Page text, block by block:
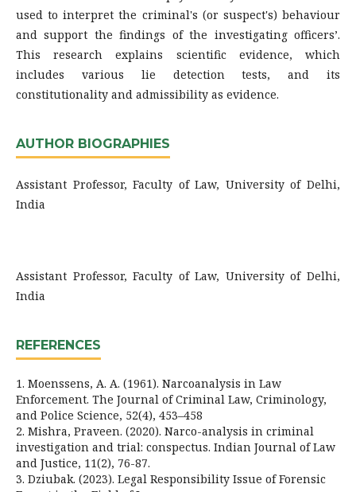
used to interpret the criminal's (or suspect's) behaviour
and support the findings of the investigating officers’.
This research explains scientific evidence, which
includes various lie detection tests, and its
constitutionality and admissibility as evidence.
AUTHOR BIOGRAPHIES
Assistant Professor, Faculty of Law, University of Delhi,
India
Assistant Professor, Faculty of Law, University of Delhi,
India
REFERENCES
1. Moenssens, A. A. (1961). Narcoanalysis in Law
Enforcement. The Journal of Criminal Law, Criminology,
and Police Science, 52(4), 453–458
2. Mishra, Praveen. (2020). Narco-analysis in criminal
investigation and trial: conspectus. Indian Journal of Law
and Justice, 11(2), 76-87.
3. Dziubak. (2023). Legal Responsibility Issue of Forensic